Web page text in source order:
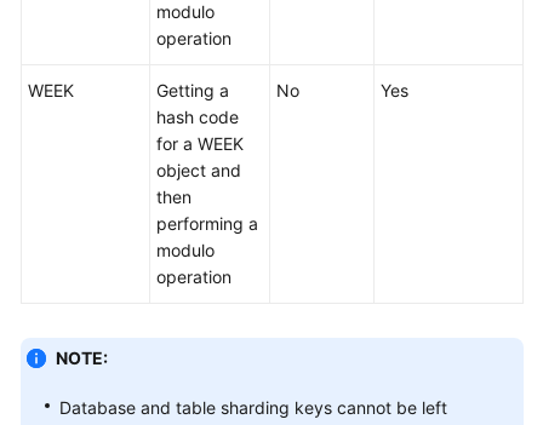
Migration
Management
Monitoring
modulo
operation
WEEK
Getting a
hash code
for a WEEK
object and
then
performing a
modulo
operation
No Yes
NOTE:
Database and table sharding keys cannot be left